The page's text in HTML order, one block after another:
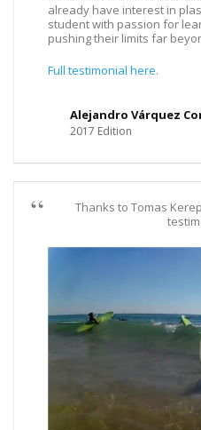
already have interest in
student with passion for
pushing their limits far
Full testimonial here.
Alejandro Várquez
2017 Edition
Thanks to Tomas